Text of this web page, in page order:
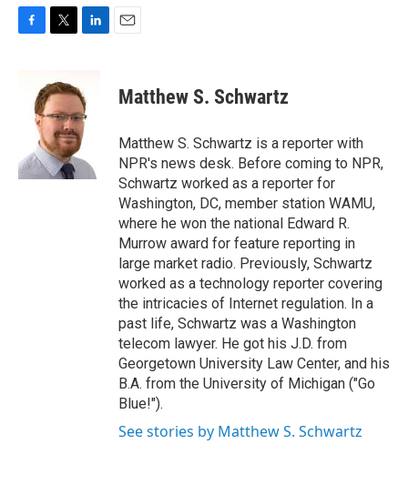
k
t
t
e
r
k
e
d
I
n
Matthew S. Schwartz
Matthew S. Schwartz is a reporter with
NPR's news desk. Before coming to NPR,
Schwartz worked as a reporter for
Washington, DC, member station WAMU,
where he won the national Edward R.
Murrow award for feature reporting in
large market radio. Previously, Schwartz
worked as a technology reporter covering
the intricacies of Internet regulation. In a
past life, Schwartz was a Washington
telecom lawyer. He got his J.D. from
Georgetown University Law Center, and his
B.A. from the University of Michigan ("Go
Blue!").
See stories by Matthew S. Schwartz